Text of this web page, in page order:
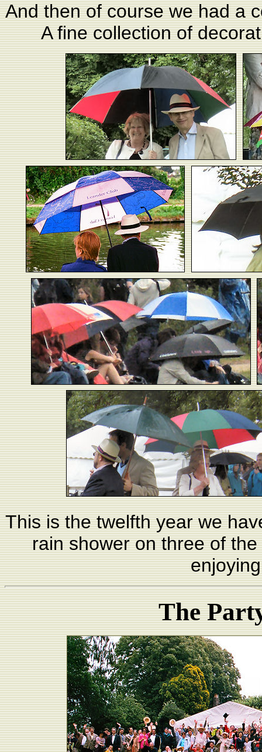
And then of course we had a
A fine collection of
This is the twelfth year we
rain shower on three of
The